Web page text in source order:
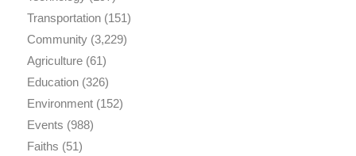
Transportation(151)
Community(3,229)
Agriculture(61)
Education(326)
Environment(152)
Events (988)
Faiths (51)